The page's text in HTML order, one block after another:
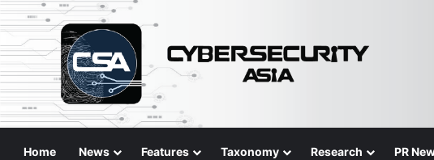
Home News Features Taxonomy Research PR